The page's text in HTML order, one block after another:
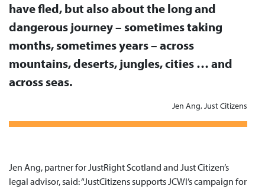
have fled, but also about the long and
dangerous journey – sometimes taking
months, sometimes years – across
mountains, deserts, jungles, cities … and
across seas.
Jen Ang, Just Citizens
Jen Ang, partner for JustRight Scotland and Just Citizen’s
legal advisor, said: “JustCitizens supports JCWI’s campaign for